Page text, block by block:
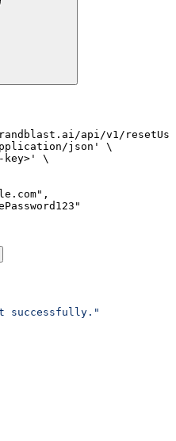
api/v1/
json' \
key>' \
successfully."